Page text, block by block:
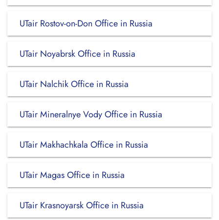
UTair Rostov-on-Don Office in Russia
UTair Noyabrsk Office in Russia
UTair Nalchik Office in Russia
UTair Mineralnye Vody Office in Russia
UTair Makhachkala Office in Russia
UTair Magas Office in Russia
UTair Krasnoyarsk Office in Russia